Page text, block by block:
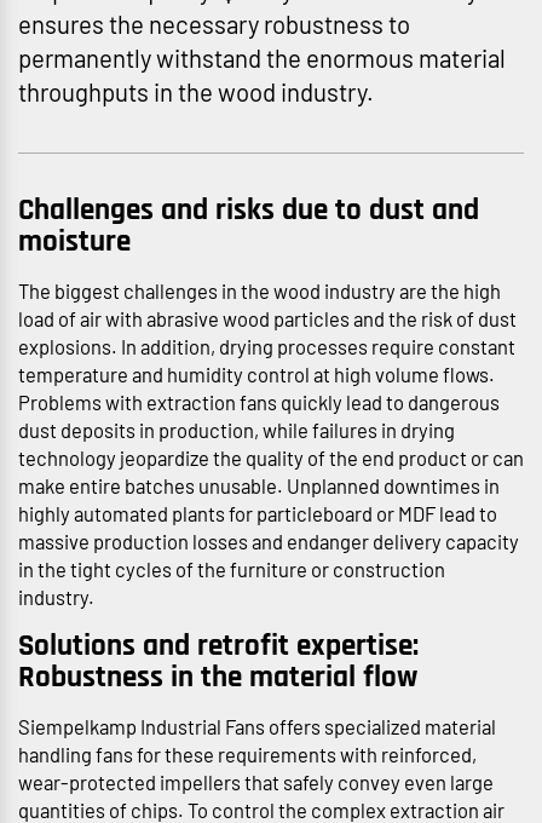
ensures the necessary robustness to
permanently withstand the enormous material
throughputs in the wood industry.
Challenges and risks due to dust and
moisture
The biggest challenges in the wood industry are the high
load of air with abrasive wood particles and the risk of dust
explosions. In addition, drying processes require constant
temperature and humidity control at high volume flows.
Problems with extraction fans quickly lead to dangerous
dust deposits in production, while failures in drying
technology jeopardize the quality of the end product or can
make entire batches unusable. Unplanned downtimes in
highly automated plants for particleboard or MDF lead to
massive production losses and endanger delivery capacity
in the tight cycles of the furniture or construction
industry.
Solutions and retrofit expertise:
Robustness in the material flow
Siempelkamp Industrial Fans offers specialized material
handling fans for these requirements with reinforced,
wear-protected impellers that safely convey even large
quantities of chips. To control the complex extraction air